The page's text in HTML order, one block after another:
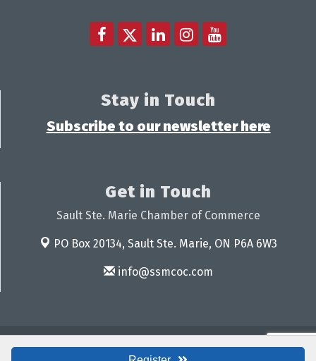
Stay in Touch
Subscribe to our newsletter here
Get in Touch
Sault Ste. Marie Chamber of Commerce
PO Box 20134, Sault Ste. Marie, ON P6A 6W3
info@ssmcoc.com
GrowthZone - powered by